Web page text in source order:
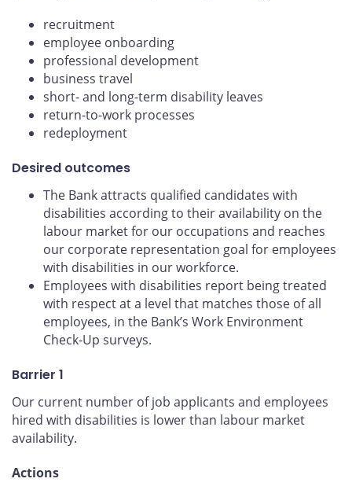
recruitment
employee onboarding
professional development
business travel
short- and long-term disability leaves
return-to-work processes
redeployment
Desired outcomes
The Bank attracts qualified candidates with
disabilities according to their availability on the
labour market for our occupations and reaches
our corporate representation goal for employees
with disabilities in our workforce.
Employees with disabilities report being treated
with respect at a level that matches those of all
employees, in the Bank’s Work Environment
Check-Up surveys.
Barrier 1
Our current number of job applicants and employees
hired with disabilities is lower than labour market
availability.
Actions